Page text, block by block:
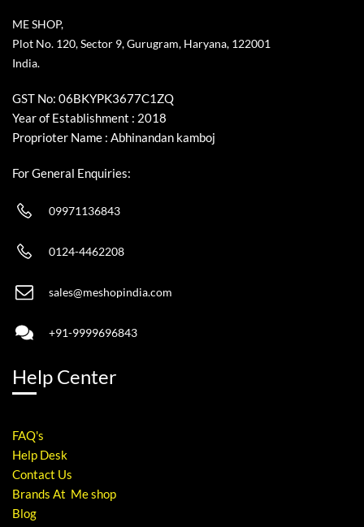
ME SHOP,
Plot No. 120, Sector 9, Gurugram, Haryana, 122001
India.
GST No: 06BKYPK3677C1ZQ
Year of Establishment : 2018
Proprioter Name : Abhinandan kamboj
For General Enquiries:
09971136843
0124-4462208
sales@meshopindia.com
+91-9999696843
Help Center
FAQ's
Help Desk
Contact Us
Brands At Me shop
Blog